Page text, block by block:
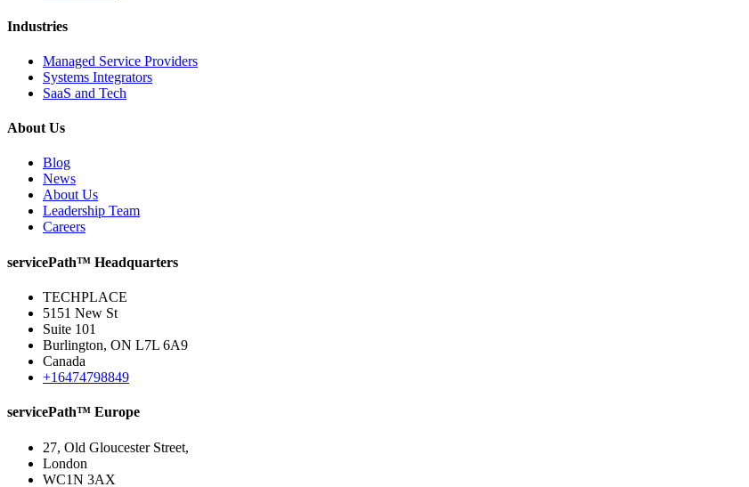
Industries
Managed Service Providers
Systems Integrators
SaaS and Tech
About Us
Blog
News
About Us
Leadership Team
Careers
servicePath™ Headquarters
TECHPLACE
5151 New St
Suite 101
Burlington, ON L7L 6A9
Canada
+16474798849
servicePath™ Europe
27, Old Gloucester Street,
London
WC1N 3AX